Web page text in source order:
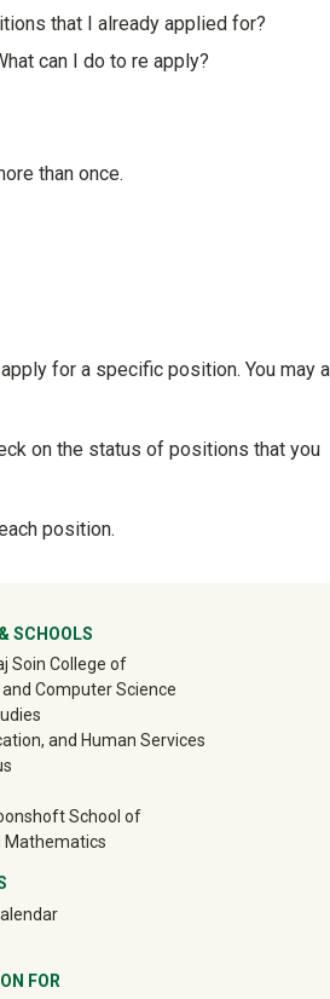
that I already applied for?
can I do to re apply?
than once.
for a specific position. You may
on the status of positions that you
position.
SCHOOLS
Soin College of
Computer Science
and Human Services
School of
Mathematics
FOR